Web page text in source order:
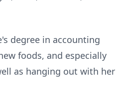
degree in accounting
foods, and especially
as hanging out with her